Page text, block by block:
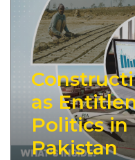
as
Politics in
Pakistan